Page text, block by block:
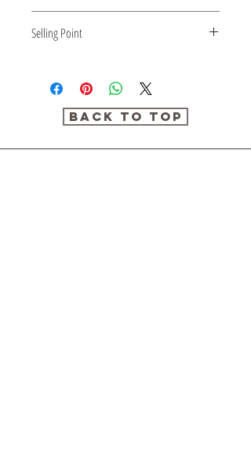
Selling Point
2) Ideal for carrying.
3) Recommended for those who
want to enjoy various scents.
Back to Top